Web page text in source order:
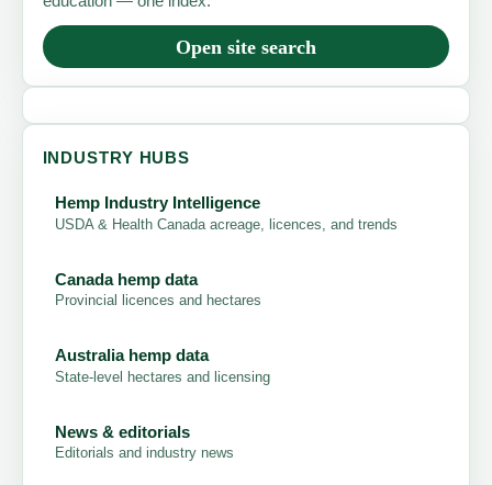
Open site search
INDUSTRY HUBS
Hemp Industry Intelligence
USDA & Health Canada acreage, licences, and trends
Canada hemp data
Provincial licences and hectares
Australia hemp data
State-level hectares and licensing
News & editorials
Editorials and industry news